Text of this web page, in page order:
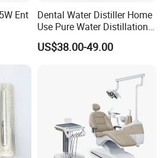
Ent
Dental Water Distiller Home
Use Pure Water Distillation
Machine
US$38.00-49.00